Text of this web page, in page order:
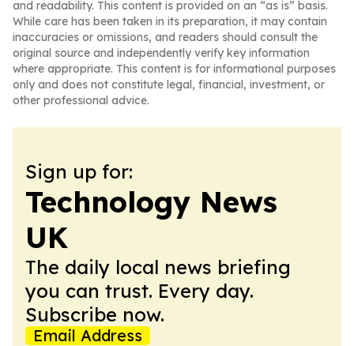
and readability. This content is provided on an “as is” basis.
While care has been taken in its preparation, it may contain
inaccuracies or omissions, and readers should consult the
original source and independently verify key information
where appropriate. This content is for informational purposes
only and does not constitute legal, financial, investment, or
other professional advice.
Sign up for:
Technology News
UK
The daily local news briefing
you can trust. Every day.
Subscribe now.
Email Address